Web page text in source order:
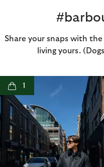
Share your snaps with
living yours.
1
o
p e